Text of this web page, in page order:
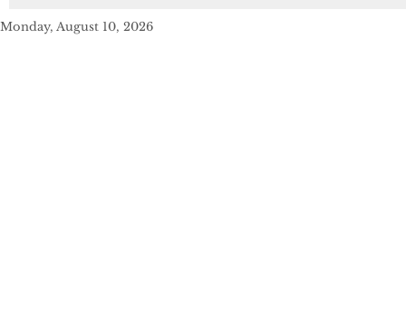
Monday, August 10, 2026